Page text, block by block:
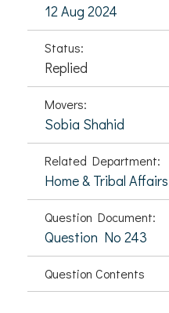
12 Aug 2024
Status:
Replied
Movers:
Sobia Shahid
Related Department:
Home & Tribal Affairs
Question Document:
Question No 243
Question Contents